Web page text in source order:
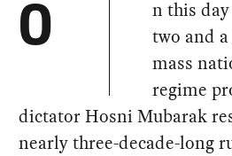
O
n this
two and
mass
regime
dictator Hosni Mubarak
nearly three-decade-long